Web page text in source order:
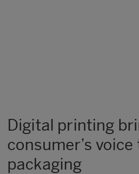
Digital printing
consumer’s voice
packaging